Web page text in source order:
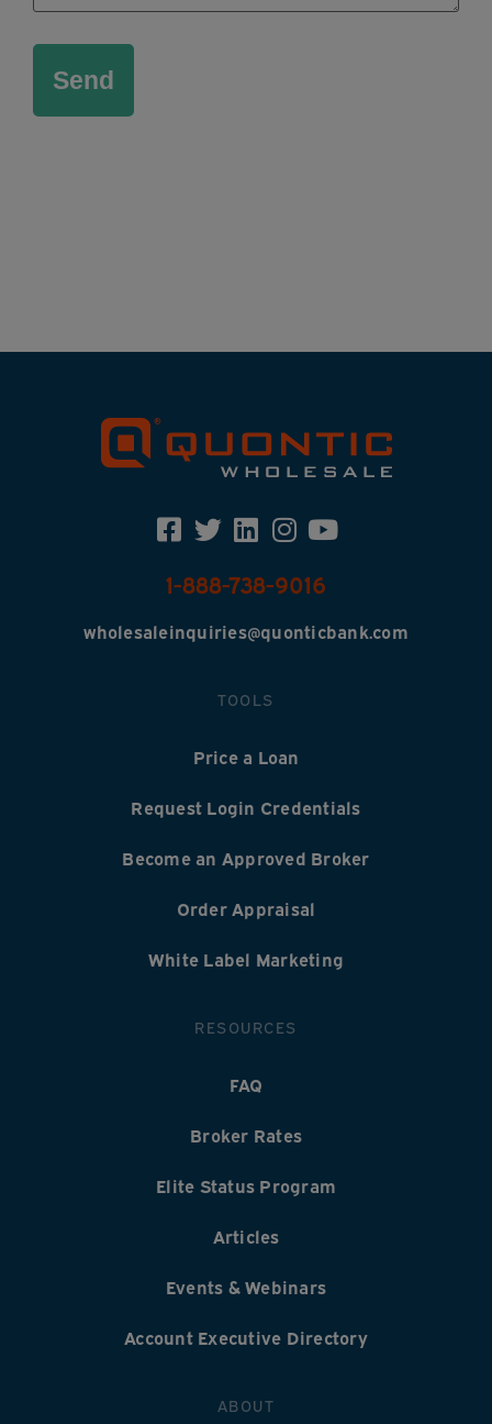
1-888-738-9016
wholesaleinquiries@quonticbank.com
TOOLS
Price a Loan
Request Login Credentials
Become an Approved Broker
Order Appraisal
White Label Marketing
RESOURCES
FAQ
Broker Rates
Elite Status Program
Articles
Events & Webinars
Account Executive Directory
ABOUT